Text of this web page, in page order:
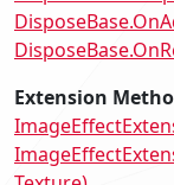
Extension